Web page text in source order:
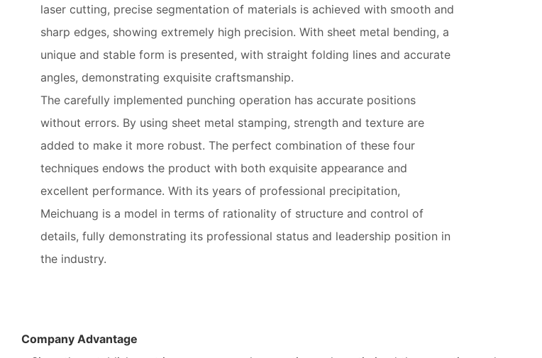
laser cutting, precise segmentation of materials is achieved with smooth and
sharp edges, showing extremely high precision. With sheet metal bending, a
unique and stable form is presented, with straight folding lines and accurate
angles, demonstrating exquisite craftsmanship.
The carefully implemented punching operation has accurate positions
without errors. By using sheet metal stamping, strength and texture are
added to make it more robust. The perfect combination of these four
techniques endows the product with both exquisite appearance and
excellent performance. With its years of professional precipitation,
Meichuang is a model in terms of rationality of structure and control of
details, fully demonstrating its professional status and leadership position in
the industry.
Company Advantage